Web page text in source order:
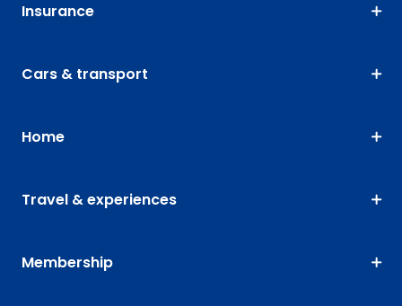
Insurance
Cars & transport
Home
Travel & experiences
Membership